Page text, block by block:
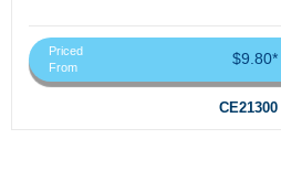
Priced
From
$9.80*
CE21300